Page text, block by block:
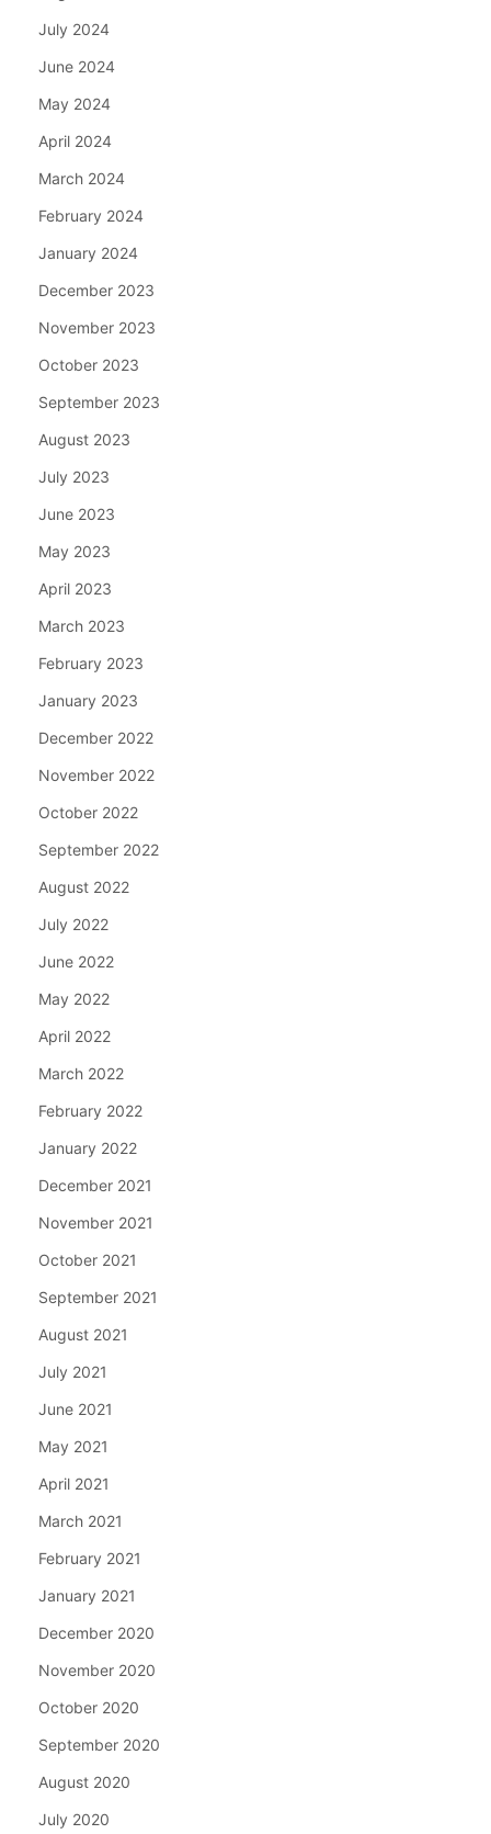
July 2024
June 2024
May 2024
April 2024
March 2024
February 2024
January 2024
December 2023
November 2023
October 2023
September 2023
August 2023
July 2023
June 2023
May 2023
April 2023
March 2023
February 2023
January 2023
December 2022
November 2022
October 2022
September 2022
August 2022
July 2022
June 2022
May 2022
April 2022
March 2022
February 2022
January 2022
December 2021
November 2021
October 2021
September 2021
August 2021
July 2021
June 2021
May 2021
April 2021
March 2021
February 2021
January 2021
December 2020
November 2020
October 2020
September 2020
August 2020
July 2020